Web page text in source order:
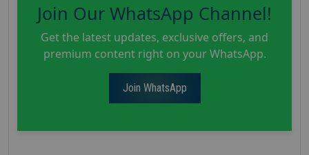
Join Our WhatsApp Channel!
Get the latest updates, exclusive offers, and
premium content right on your WhatsApp.
Join WhatsApp